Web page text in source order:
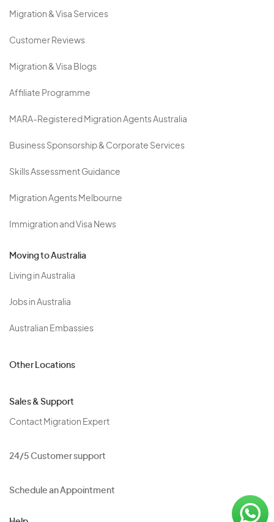
Migration & Visa Services
Customer Reviews
Migration & Visa Blogs
Affiliate Programme
MARA-Registered Migration Agents Australia
Business Sponsorship & Corporate Services
Skills Assessment Guidance
Migration Agents Melbourne
Immigration and Visa News
Moving to Australia
Living in Australia
Jobs in Australia
Australian Embassies
Other Locations
Sales & Support
Contact Migration Expert
24/5 Customer support
Schedule an Appointment